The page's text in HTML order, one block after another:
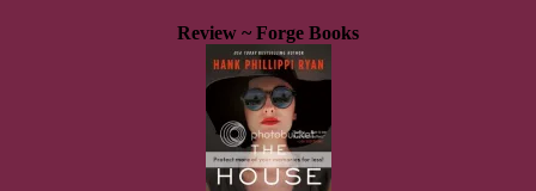
Review ~ Forge Books